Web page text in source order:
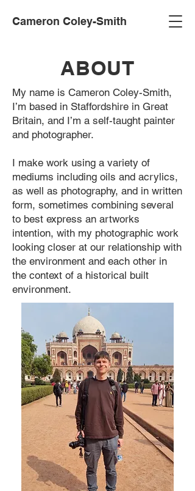
Cameron Coley-Smith
ABOUT
My name is Cameron Coley-Smith,
I’m based in Staffordshire in Great
Britain, and I’m a self-taught painter
and photographer.
I make work using a variety of
mediums including oils and acrylics,
as well as photography, and in written
form, sometimes combining several
to best express an artworks
intention, with my photographic work
looking closer at our relationship with
the environment and each other in
the context of a historical built
environment.